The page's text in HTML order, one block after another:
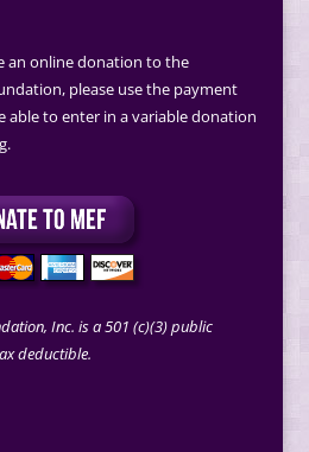
an online donation to the
please use the payment
able to enter in a variable donation
Inc. is a 501 (c)(3) public
deductible.